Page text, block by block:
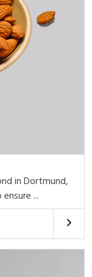
in Dortmund,
...